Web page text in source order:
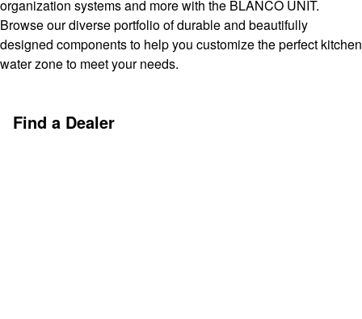
organization systems and more with the BLANCO UNIT.
Browse our diverse portfolio of durable and beautifully
designed components to help you customize the perfect kitchen
water zone to meet your needs.
Find a Dealer